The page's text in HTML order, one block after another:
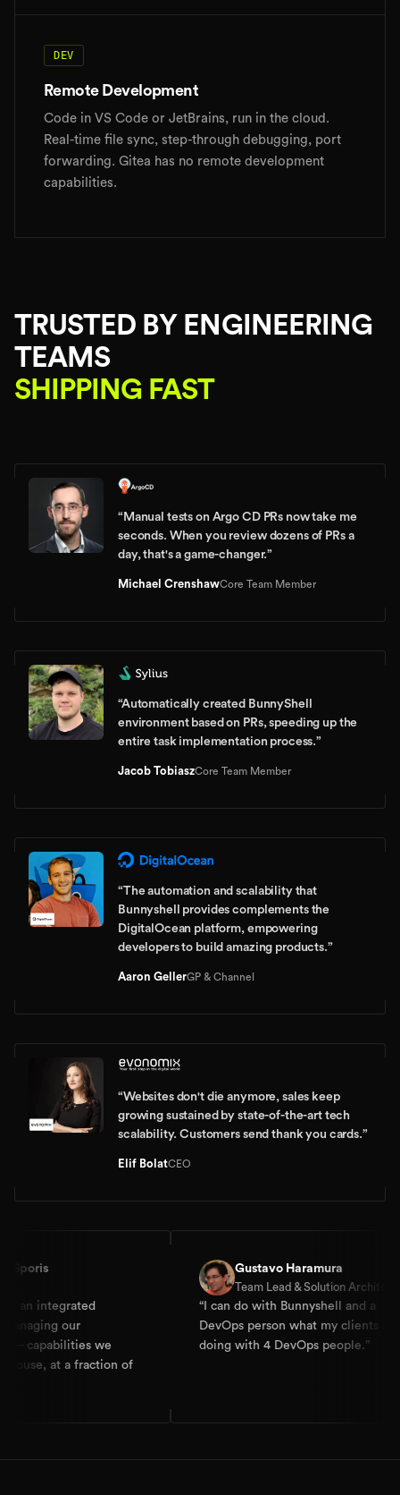
DEV
Remote Development
Code in VS Code or JetBrains, run in the cloud.
Real-time file sync, step-through debugging, port
forwarding. Gitea has no remote development
capabilities.
TRUSTED BY ENGINEERING
TEAMS
SHIPPING FAST
“ Manual tests on Argo CD PRs now take me
seconds. When you review dozens of PRs a
day, that's a game-changer.”
Michael CrenshawCore Team Member
“Automatically created BunnyShell
environment based on PRs, speeding up the
entire task implementation process.”
Jacob TobiaszCore Team Member
“The automation and scalability that
Bunnyshell provides complements the
DigitalOcean platform, empowering
developers to build amazing products.”
Aaron GellerGP & Channel
“Websites don't die anymore, sales keep
growing sustained by state-of-the-art tech
scalability. Customers send thank you cards.”
Elif BolatCEO
our
we
at a fraction of
Gustavo Haramura
Team Lead & Solution Architect
I can do with Bunnyshell and a
DevOps person what my clients are
doing with 4 DevOps people. ”